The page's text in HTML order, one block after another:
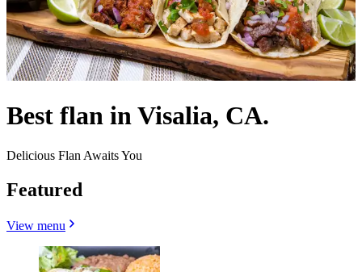
Best flan in Visalia, CA.
Delicious Flan Awaits You
Featured
View menu